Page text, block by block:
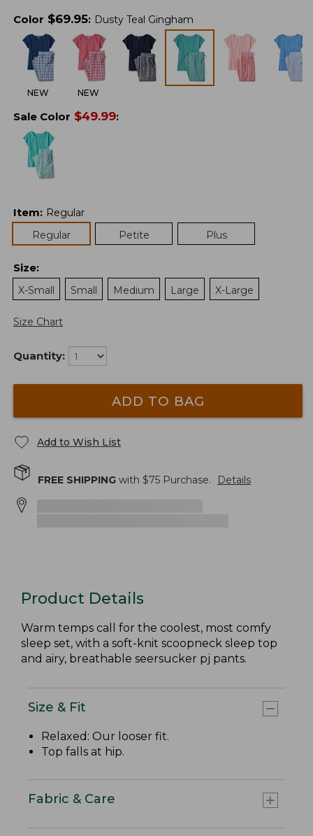
Color $69.95: Dusty Teal Gingham
NEW NEW
Sale Color $49.99:
Item: Regular
Regular
Petite Plus
Size:
X-Small
Small Medium Large X-Large
Size Chart
Quantity:
ADD TO BAG
Add to Wish List
FREE SHIPPING with $75 Purchase. Details
Product Details
Warm temps call for the coolest, most comfy
sleep set, with a soft-knit scoopneck sleep top
and airy, breathable seersucker pj pants.
Size & Fit
Relaxed: Our looser fit.
Top falls at hip.
Fabric & Care